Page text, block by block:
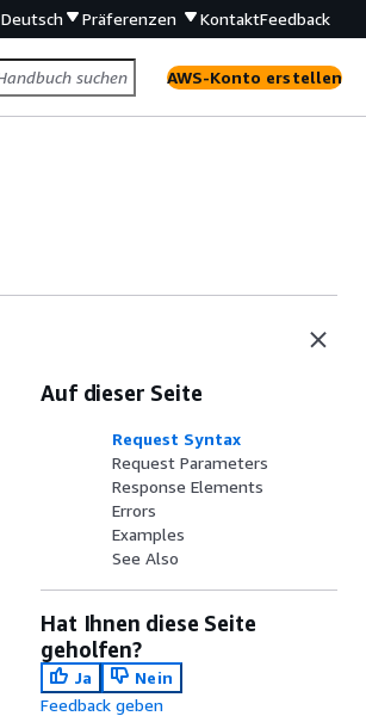
Deutsch Präferenzen KontaktFeedback
AWS-Konto erstellen
Auf dieser Seite
Request Syntax
Request Parameters
Response Elements
Errors
Examples
See Also
Hat Ihnen diese Seite
geholfen?
Ja
Nein
Feedback geben